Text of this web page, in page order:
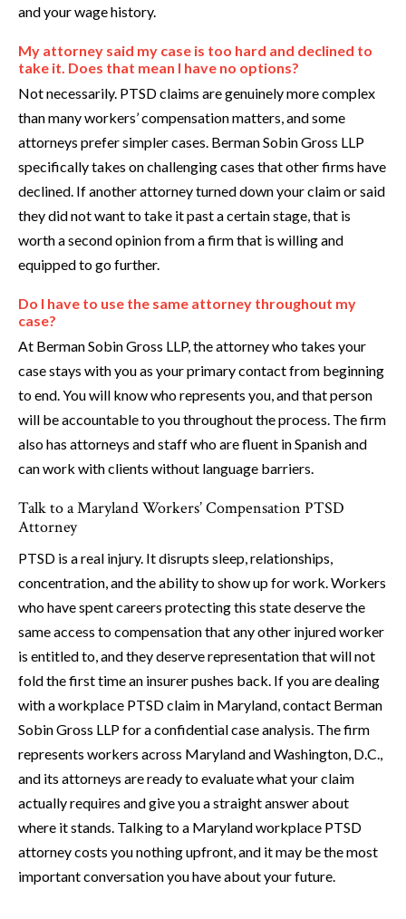
and your wage history.
My attorney said my case is too hard and declined to
take it. Does that mean I have no options?
Not necessarily. PTSD claims are genuinely more complex
than many workers’ compensation matters, and some
attorneys prefer simpler cases. Berman Sobin Gross LLP
specifically takes on challenging cases that other firms have
declined. If another attorney turned down your claim or said
they did not want to take it past a certain stage, that is
worth a second opinion from a firm that is willing and
equipped to go further.
Do I have to use the same attorney throughout my
case?
At Berman Sobin Gross LLP, the attorney who takes your
case stays with you as your primary contact from beginning
to end. You will know who represents you, and that person
will be accountable to you throughout the process. The firm
also has attorneys and staff who are fluent in Spanish and
can work with clients without language barriers.
Talk to a Maryland Workers’ Compensation PTSD
Attorney
PTSD is a real injury. It disrupts sleep, relationships,
concentration, and the ability to show up for work. Workers
who have spent careers protecting this state deserve the
same access to compensation that any other injured worker
is entitled to, and they deserve representation that will not
fold the first time an insurer pushes back. If you are dealing
with a workplace PTSD claim in Maryland, contact Berman
Sobin Gross LLP for a confidential case analysis. The firm
represents workers across Maryland and Washington, D.C.,
and its attorneys are ready to evaluate what your claim
actually requires and give you a straight answer about
where it stands. Talking to a Maryland workplace PTSD
attorney costs you nothing upfront, and it may be the most
important conversation you have about your future.